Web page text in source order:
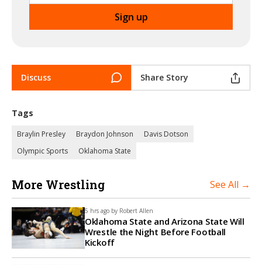
Discuss Share Story
Tags
Braylin Presley Braydon Johnson
Davis Dotson
Olympic Sports
Oklahoma State
More Wrestling See All →
5 hrs ago by Robert Allen
Oklahoma State and Arizona State Will
Wrestle the Night Before Football
Kickoff